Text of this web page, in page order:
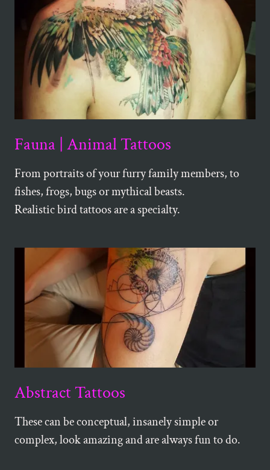
Fauna | Animal Tattoos
From portraits of your furry family members, to
fishes, frogs, bugs or mythical beasts.
Realistic bird tattoos are a specialty.
Abstract Tattoos
These can be conceptual, insanely simple or
complex, look amazing and are always fun to do.